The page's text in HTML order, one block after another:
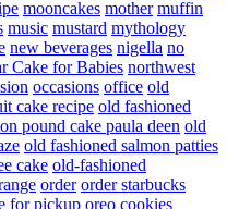
mooncakes mother muffin
music mustard mythology
new beverages nigella no
Cake for Babies northwest
occasions office old
cake recipe old fashioned
pound cake paula deen old
old fashioned salmon patties
cake old-fashioned
order order starbucks
for pickup oreo cookies